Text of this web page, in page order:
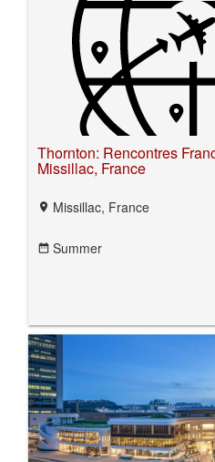
Thornton: Rencontres
Missillac, France
location_on Missillac, France
date_range Summer